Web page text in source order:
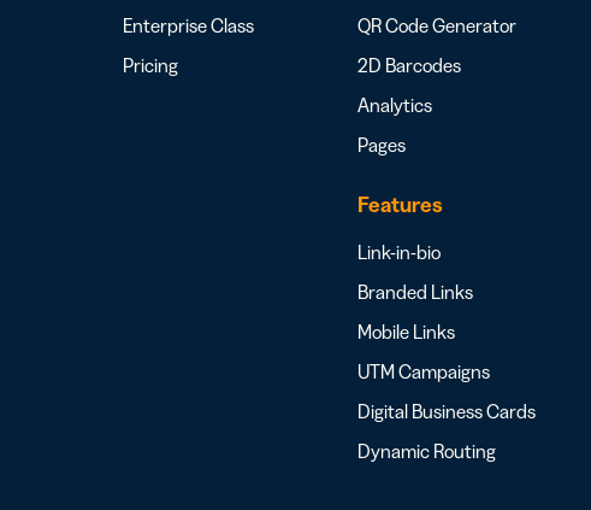
Enterprise Class
Pricing
QR Code Generator
2D Barcodes
Analytics
Pages
Features
Link-in-bio
Branded Links
Mobile Links
UTM Campaigns
Digital Business Cards
Dynamic Routing